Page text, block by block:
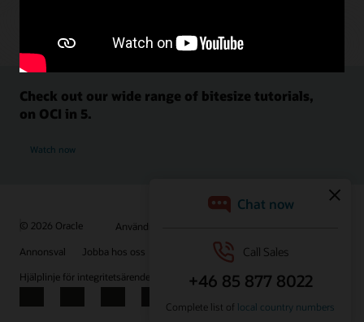
Check out our wide range of bitesize tutorials,
on OCI in 5.
Watch now
© 2026 Oracle
Användningsvillkor och sekretess
Annonsval
Jobba hos oss
Prenumerera på e-post
Hjälplinje för integritetsärenden
Kontakta oss
Facebook
X LinkedInYouTube